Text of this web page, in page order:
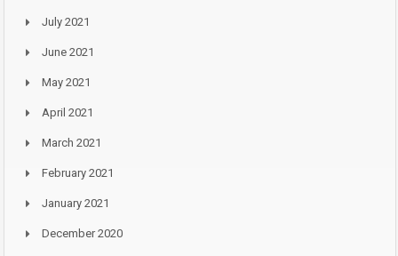
July 2021
June 2021
May 2021
April 2021
March 2021
February 2021
January 2021
December 2020